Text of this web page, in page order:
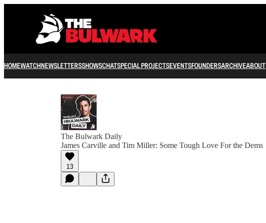
HOMEWATCHNEWSLETTERSSHOWSCHATSPECIAL PROJECTSEVENTSFOUNDERSARCHIVEABOUT
The Bulwark Daily
James Carville and Tim Miller: Some Tough Love For the Dems
13